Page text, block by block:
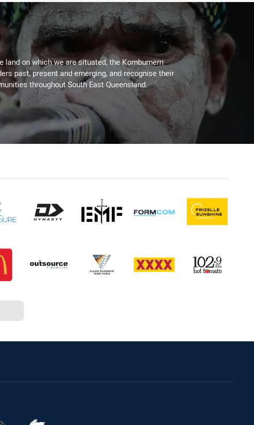
land on which we are situated, the Kombumerri
past, present and emerging, and recognise their
throughout South East Queensland.